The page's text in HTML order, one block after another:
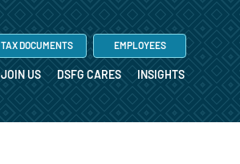
JOIN US DSFG CARES INSIGHTS
TAX DOCUMENTS EMPLOYEES